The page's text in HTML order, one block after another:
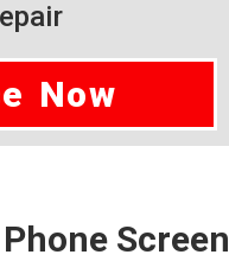
Now
Phone Screen